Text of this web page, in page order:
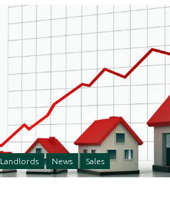
Landlords News Sales